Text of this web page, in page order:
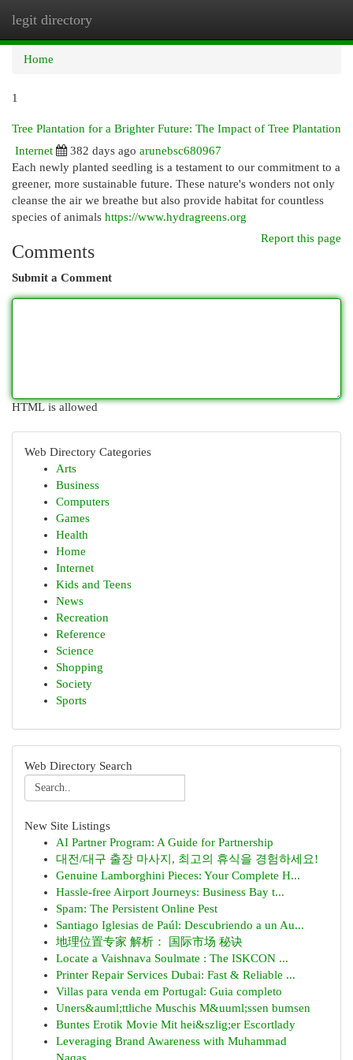
legit directory
Home
1
Tree Plantation for a Brighter Future: The Impact of Tree Plantation
Internet
382 days ago arunebsc680967
Each newly planted seedling is a testament to our commitment to a
greener, more sustainable future. These nature's wonders not only
cleanse the air we breathe but also provide habitat for countless
species of animals https://www.hydragreens.org
Report this page
Comments
Submit a Comment
HTML is allowed
Web Directory Categories
Arts
Business
Computers
Games
Health
Home
Internet
Kids and Teens
News
Recreation
Reference
Science
Shopping
Society
Sports
Web Directory Search
New Site Listings
AI Partner Program: A Guide for Partnership
대전/대구 출장 마사지, 최고의 휴식을 경험하세요!
Genuine Lamborghini Pieces: Your Complete H...
Hassle-free Airport Journeys: Business Bay t...
Spam: The Persistent Online Pest
Santiago Iglesias de Paúl: Descubriendo a un Au...
地理位置专家 解析： 国际市场 秘诀
Locate a Vaishnava Soulmate : The ISKCON ...
Printer Repair Services Dubai: Fast & Reliable ...
Villas para venda em Portugal: Guia completo
Uners&auml;ttliche Muschis M&uuml;ssen bumsen
Buntes Erotik Movie Mit hei&szlig;er Escortlady
Leveraging Brand Awareness with Muhammad